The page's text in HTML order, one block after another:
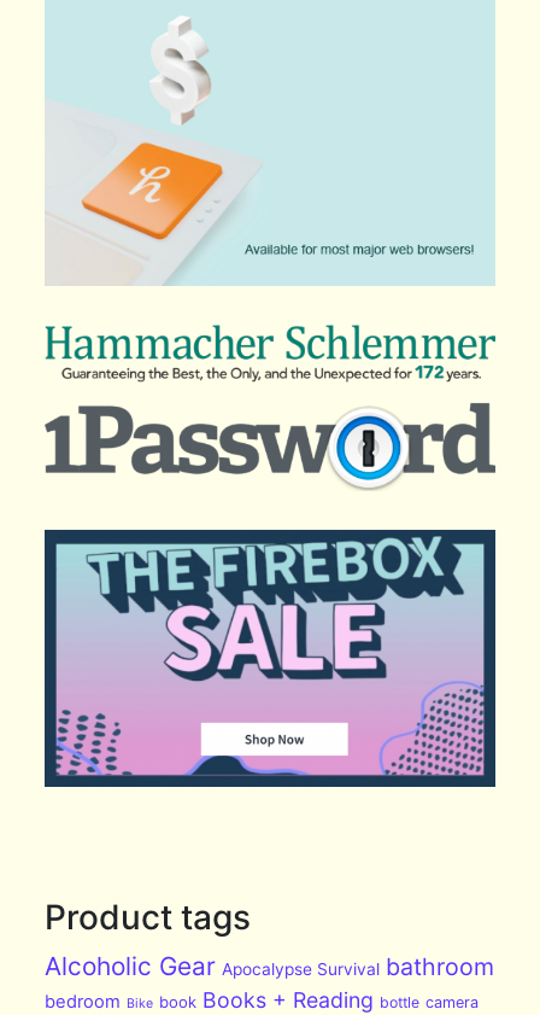
Product tags
Alcoholic Gear Apocalypse Survival bathroom
bedroom Bike book Books + Reading bottle camera